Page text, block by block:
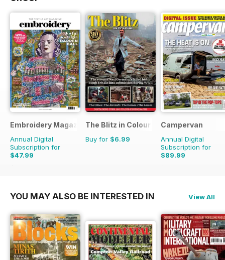
Embroidery Magazine
Annual Digital
Subscription for
$47.99
$59.94
The Blitz in Colour
Buy for $6.99
Campervan
Annual Digital
Subscription for
$89.99
$101.88
YOU MAY ALSO BE INTERESTED IN View All